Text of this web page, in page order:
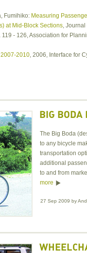
Fumihiko: Measuring
at Mid-Block Sections ,
- 126, Association for
2010 , 2006, Interface for
BIG BODA
The Big Boda
to any bicycle
transportation
additional
to and from
more
27 Sep 2009 by